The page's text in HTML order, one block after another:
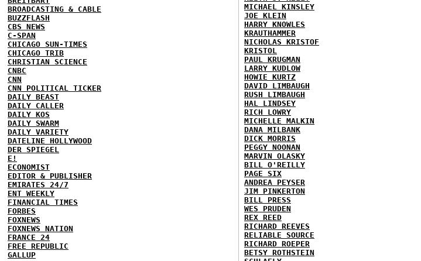
BROADCASTING & CABLE
BUZZFLASH
CBS NEWS
C-SPAN
CHICAGO SUN-TIMES
CHICAGO TRIB
CHRISTIAN SCIENCE
CNBC
CNN
CNN POLITICAL TICKER
DAILY BEAST
DAILY CALLER
DAILY KOS
DAILY SWARM
DAILY VARIETY
DATELINE HOLLYWOOD
DER SPIEGEL
E!
ECONOMIST
EDITOR & PUBLISHER
EMIRATES 24/7
ENT WEEKLY
FINANCIAL TIMES
FORBES
FOXNEWS
FOXNEWS NATION
FRANCE 24
FREE REPUBLIC
GALLUP
MICHAEL KINSLEY
JOE KLEIN
HARRY KNOWLES
KRAUTHAMMER
NICHOLAS KRISTOF
KRISTOL
PAUL KRUGMAN
LARRY KUDLOW
HOWIE KURTZ
DAVID LIMBAUGH
RUSH LIMBAUGH
HAL LINDSEY
RICH LOWRY
MICHELLE MALKIN
DANA MILBANK
DICK MORRIS
PEGGY NOONAN
MARVIN OLASKY
BILL O'REILLY
PAGE SIX
ANDREA PEYSER
JIM PINKERTON
BILL PRESS
WES PRUDEN
REX REED
RICHARD REEVES
RELIABLE SOURCE
RICHARD ROEPER
BETSY ROTHSTEIN